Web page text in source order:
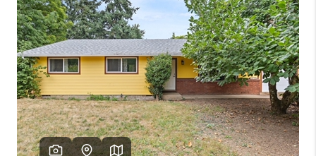
FINANCING
HOME VALUE
WHO WE ARE
CONNECT
TOP AREAS